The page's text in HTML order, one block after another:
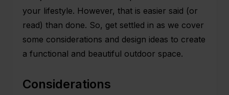
your lifestyle. However, that is easier said (or
read) than done. So, get settled in as we cover
some considerations and design ideas to create
a functional and beautiful outdoor space.
Considerations